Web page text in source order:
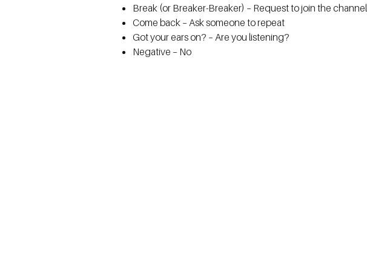
Break (or Breaker-Breaker) – Request to join the channel
Come back – Ask someone to repeat
Got your ears on? – Are you listening?
Negative – No